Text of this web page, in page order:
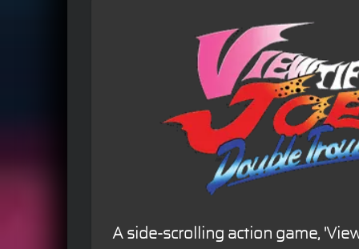
A side-scrolling action game,